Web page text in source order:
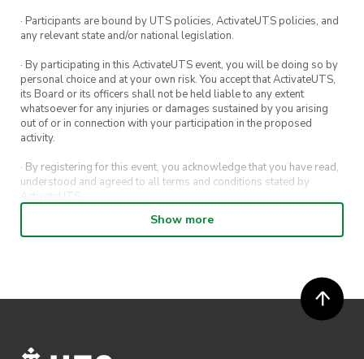
· Participants are bound by UTS policies, ActivateUTS policies, and
any relevant state and/or national legislation.
· By participating in this ActivateUTS event, you will be doing so by
personal choice and at your own risk. You accept that ActivateUTS,
its Board or its officers shall not be held liable to any extent
whatsoever for any injuries or damages sustained by you arising
out of or in connection with your participation in the proposed
activity.
· By registering for this event, you acknowledge that you have read,
understood and agreed to all terms and conditions stated by
ActivateUTS.
· By entering in a contest or competition, you agree for your
submission to be shared on ActivateUTS, UTS Sport and UTS
· ActivateUTS’ decision as to those able to take part and selection of
winners is final. No correspondence relating to the competition will
Show more